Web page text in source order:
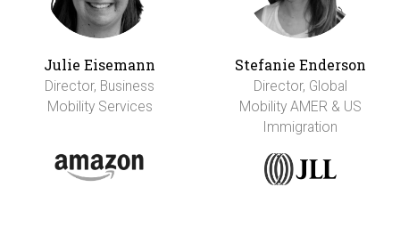
Julie Eisemann
Director, Business
Mobility Services
Stefanie Enderson
Director, Global
Mobility AMER & US
Immigration